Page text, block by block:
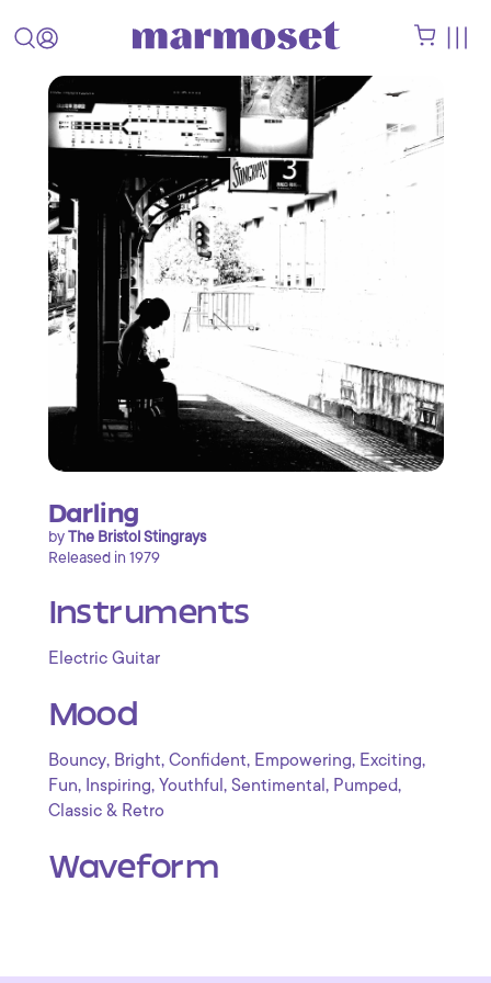
Darling
byThe Bristol Stingrays
Released in 1979
Instruments
Electric Guitar
Mood
Bouncy, Bright, Confident, Empowering, Exciting,
Fun, Inspiring, Youthful , Sentimental , Pumped,
Classic & Retro
Waveform